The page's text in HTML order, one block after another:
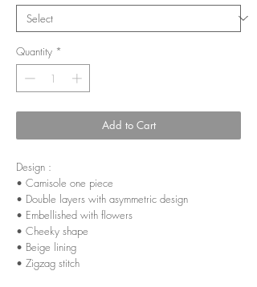
Quantity *
Add to Cart
Design :
• Camisole one piece
• Double layers with asymmetric design
• Embellished with flowers
• Cheeky shape
• Beige lining
• Zigzag stitch